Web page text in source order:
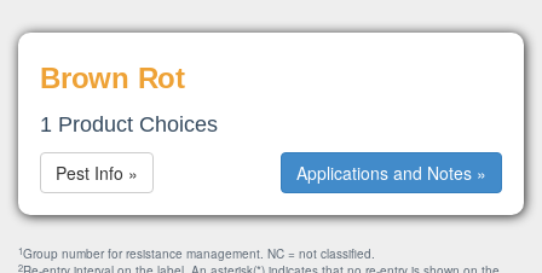
Brown Rot
1 Product Choices
Applications and Notes »
Pest Info »
1Group number for resistance management. NC = not classified.
2